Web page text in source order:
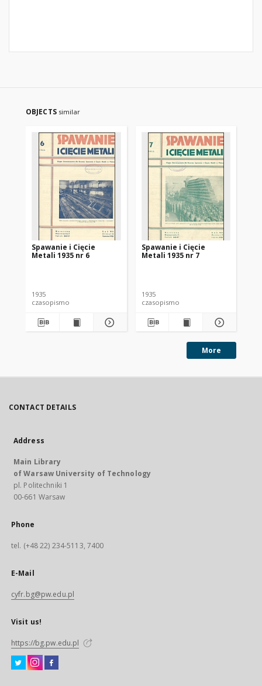
OBJECTS similar
Spawanie i Cięcie
Metali 1935 nr 6
1935
czasopismo
Spawanie i Cięcie
Metali 1935 nr 7
1935
czasopismo
More
CONTACT DETAILS
Address
Main Library
of Warsaw University of Technology
pl. Politechniki 1
00-661 Warsaw
Phone
tel. (+48 22) 234-5113, 7400
E-Mail
cyfr.bg@pw.edu.pl
Visit us!
https://bg.pw.edu.pl